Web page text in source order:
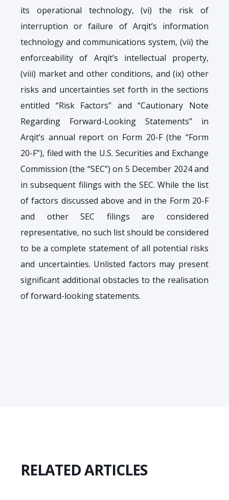
its operational technology, (vi) the risk of
interruption or failure of Arqit’s information
technology and communications system, (vii) the
enforceability of Arqit’s intellectual property,
(viii) market and other conditions, and (ix) other
risks and uncertainties set forth in the sections
entitled “Risk Factors” and “Cautionary Note
Regarding Forward-Looking Statements” in
Arqit’s annual report on Form 20-F (the “Form
20-F”), filed with the U.S. Securities and Exchange
Commission (the “SEC”) on 5 December 2024 and
in subsequent filings with the SEC. While the list
of factors discussed above and in the Form 20-F
and other SEC filings are considered
representative, no such list should be considered
to be a complete statement of all potential risks
and uncertainties. Unlisted factors may present
significant additional obstacles to the realisation
of forward-looking statements.
RELATED ARTICLES